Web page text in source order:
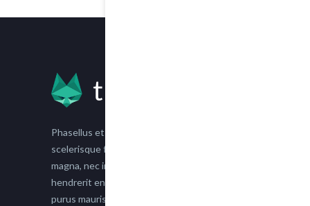
Phasellus et nisl tellus. Etiam facilisis eu nisi
scelerisque faucibus. Proin semper suscipit
magna, nec imperdiet lacus semper vitae. Sed
hendrerit enim non justo posuere placerat eget
purus mauris.